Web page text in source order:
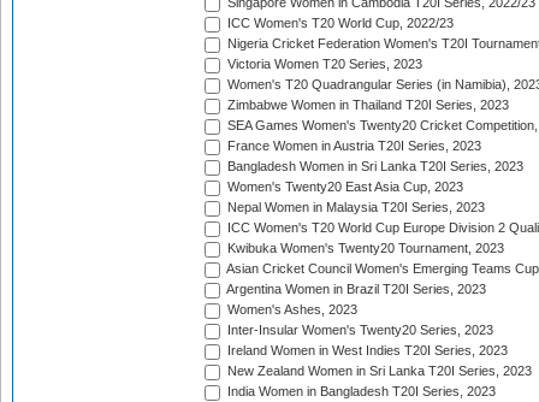
Singapore Women in Cambodia T20I Series, 2022/23
ICC Women's T20 World Cup, 2022/23
Nigeria Cricket Federation Women's T20I
Victoria Women T20 Series, 2023
Women's T20 Quadrangular Series (in Namibia),
Zimbabwe Women in Thailand T20I Series, 2023
SEA Games Women's Twenty20 Cricket
France Women in Austria T20I Series, 2023
Bangladesh Women in Sri Lanka T20I Series, 2023
Women's Twenty20 East Asia Cup, 2023
Nepal Women in Malaysia T20I Series, 2023
ICC Women's T20 World Cup Europe Division 2
Kwibuka Women's Twenty20 Tournament, 2023
Asian Cricket Council Women's Emerging Teams
Argentina Women in Brazil T20I Series, 2023
Women's Ashes, 2023
Inter-Insular Women's Twenty20 Series, 2023
Ireland Women in West Indies T20I Series, 2023
New Zealand Women in Sri Lanka T20I Series, 2023
India Women in Bangladesh T20I Series, 2023